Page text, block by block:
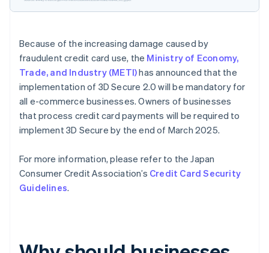
Because of the increasing damage caused by
fraudulent credit card use, the Ministry of Economy,
Trade, and Industry (METI)has announced that the
implementation of 3D Secure 2.0 will be mandatory for
all e-commerce businesses. Owners of businesses
that process credit card payments will be required to
implement 3D Secure by the end of March 2025.
For more information, please refer to the Japan
Consumer Credit Association’s Credit Card Security
Guidelines.